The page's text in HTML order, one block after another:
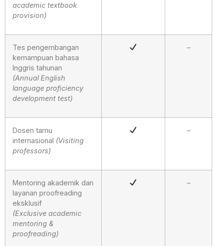
academic textbook
provision)
Tes pengembangan
kemampuan bahasa
Inggris tahunan
(Annual English
language proficiency
development test)
–
Dosen tamu
internasional (Visiting
professors)
–
Mentoring akademik dan
layanan proofreading
eksklusif
(Exclusive academic
mentoring &
proofreading)
–